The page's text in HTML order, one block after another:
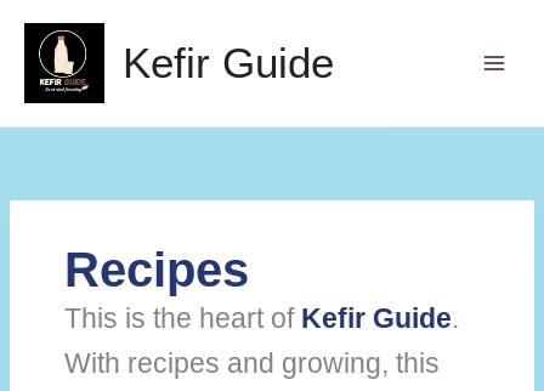
content
Kefir Guide
Recipes
This is the heart of Kefir Guide.
With recipes and growing, this